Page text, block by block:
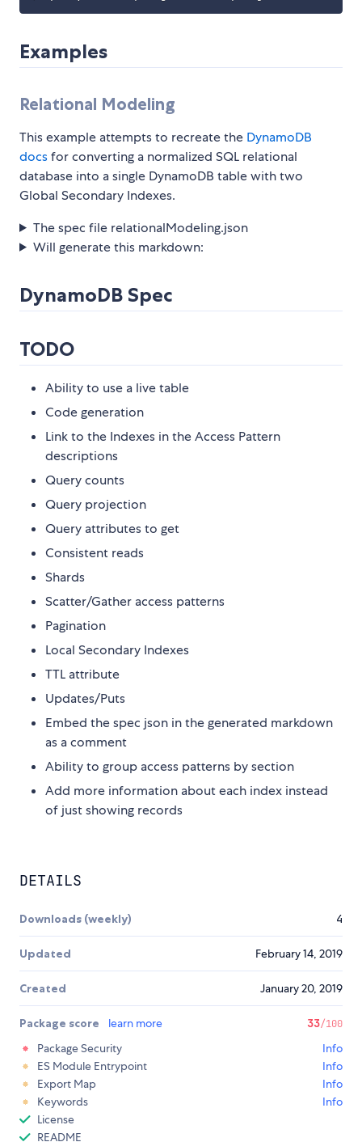
Examples
Relational Modeling
This example attempts to recreate the DynamoDB
docsfor converting a normalized SQL relational
database into a single DynamoDB table with two
Global Secondary Indexes.
The spec file relationalModeling.json
Will generate this markdown:
DynamoDB Spec
TODO
Ability to use a live table
Code generation
Link to the Indexes in the Access Pattern
descriptions
Query counts
Query projection
Query attributes to get
Consistent reads
Shards
Scatter/Gather access patterns
Pagination
Local Secondary Indexes
TTL attribute
Updates/Puts
Embed the spec json in the generated markdown
as a comment
Ability to group access patterns by section
Add more information about each index instead
of just showing records
DETAILS
Downloads (weekly) 4
Updated February 14, 2019
Created January 20, 2019
Package score learn more 33/100
Package Security
Info
ES Module Entrypoint
Info
Export Map
Info
Keywords
Info
License
README